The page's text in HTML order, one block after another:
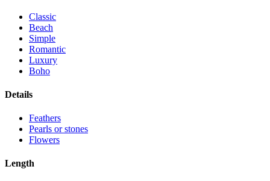
Classic
Beach
Simple
Romantic
Luxury
Boho
Details
Feathers
Pearls or stones
Flowers
Length